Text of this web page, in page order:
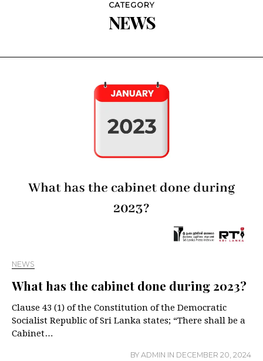
CATEGORY
NEWS
NEWS
What has the cabinet done during 2023?
Clause 43 (1) of the Constitution of the Democratic
Socialist Republic of Sri Lanka states; “There shall be a
Cabinet…
BY ADMIN IN DECEMBER 20, 2024